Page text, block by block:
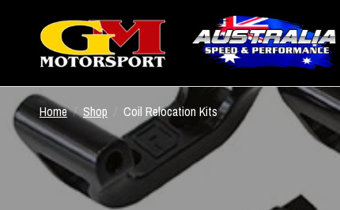
Home / Shop Coil Relocation Kits